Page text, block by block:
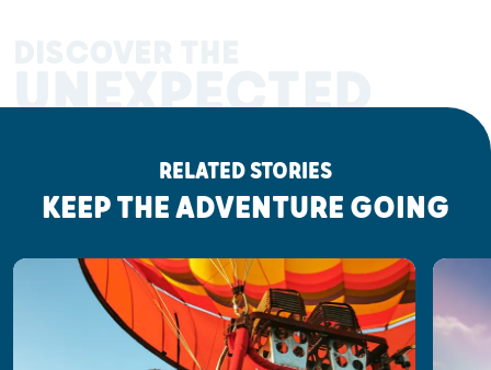
UNEXPECTED
RELATED STORIES
KEEP THE ADVENTURE GOING